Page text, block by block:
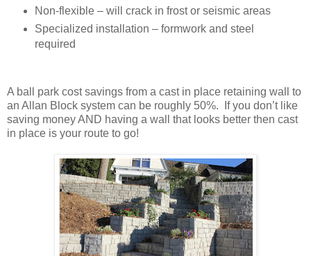
Non-flexible – will crack in frost or seismic areas
Specialized installation – formwork and steel
required
A ball park cost savings from a cast in place retaining wall to
an Allan Block system can be roughly 50%. If you don’t like
saving money AND having a wall that looks better then cast
in place is your route to go!